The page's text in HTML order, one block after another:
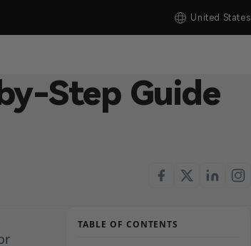
🎉 Store Upgrade Completed!United States
Step Guide
TABLE OF CONTENTS